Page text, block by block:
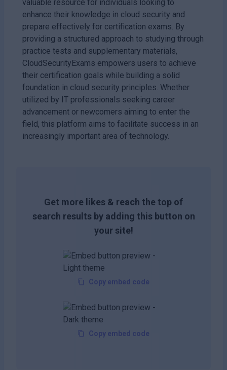
valuable resource for individuals looking to
enhance their knowledge in cloud security and
prepare effectively for certification exams. By
providing a structured approach to studying through
practice tests and supplementary materials,
CloudSecurityExams empowers users to achieve
their certification goals while building a solid
foundation in cloud security principles. Whether
utilized by IT professionals seeking career
advancement or newcomers aiming to enter the
field, this platform aims to facilitate success in an
increasingly important area of technology.
Get more likes & reach the top of
search results by adding this button on
your site!
Copy embed code
Copy embed code